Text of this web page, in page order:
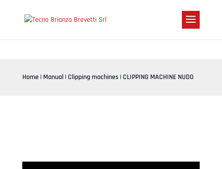
Home| Manual| Clipping machines| CLIPPING MACHINE NUDO